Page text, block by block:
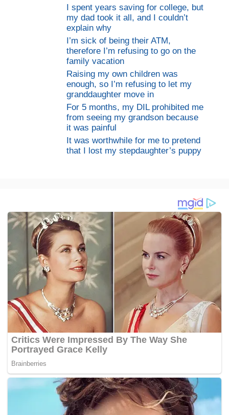
I spent years saving for college, but
my dad took it all, and I couldn’t
explain why
I’m sick of being their ATM,
therefore I’m refusing to go on the
family vacation
Raising my own children was
enough, so I’m refusing to let my
granddaughter move in
For 5 months, my DIL prohibited me
from seeing my grandson because
it was painful
It was worthwhile for me to pretend
that I lost my stepdaughter’s puppy